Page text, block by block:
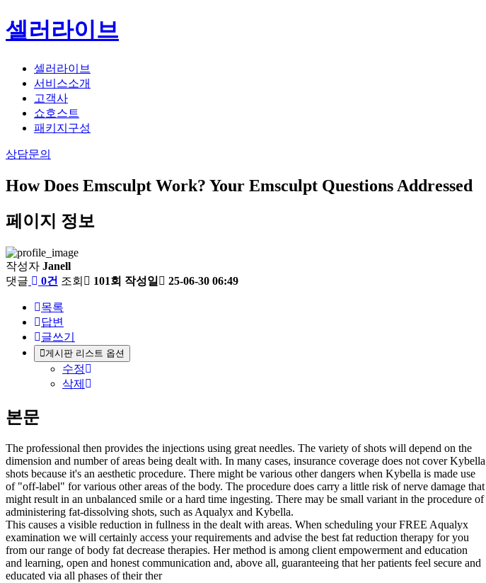
셀러라이브
셀러라이브
서비스소개
고객사
쇼호스트
패키지구성
상담문의
How Does Emsculpt Work? Your Emsculpt Questions Addressed
페이지 정보
작성자 Janell
댓글
0건 조회 101회 작성일 25-06-30 06:49
목록
답변
글쓰기
게시판 리스트 옵션
수정
삭제
본문
The professional then provides the injections using great needles. The variety of shots will depend on the
dimension and number of areas being dealt with. In many cases, insurance coverage does not cover Kybella
shots because it's an aesthetic procedure. There might be various other dangers when Kybella is made use
of "off-label" for various other areas of the body. The procedure does carry a little risk of nerve damage that
might result in an unbalanced smile or a hard time ingesting. There may be small variant in the procedure of
administering fat-dissolving shots, such as Aqualyx and Kybella.
This causes a visible reduction in fullness in the dealt with areas. When scheduling your FREE Aqualyx
examination we will certainly access your requirements and advise the best fat reduction therapy for you
from our range of body fat decrease therapies. Her method is among client empowerment and education
and learning, open and honest communication and, above all, guaranteeing that her patients feel secure and
educated via all phases of their ther